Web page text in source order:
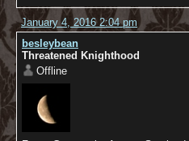
January 4, 2016 2:04 pm
besleybean
Threatened Knighthood
Offline